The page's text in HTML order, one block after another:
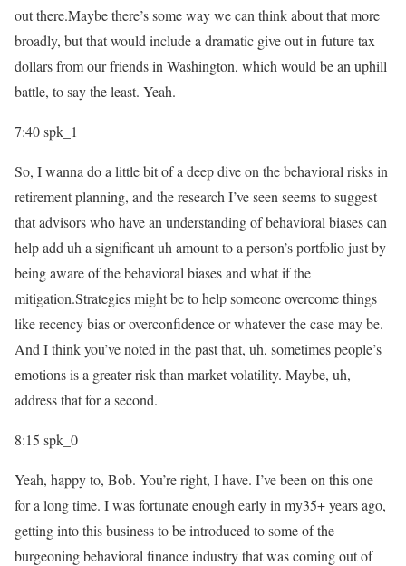
out there.Maybe there’s some way we can think about that more
broadly, but that would include a dramatic give out in future tax
dollars from our friends in Washington, which would be an uphill
battle, to say the least. Yeah.
7:40spk_1
So, I wanna do a little bit of a deep dive on the behavioral risks in
retirement planning, and the research I’ve seen seems to suggest
that advisors who have an understanding of behavioral biases can
help add uh a significant uh amount to a person’s portfolio just by
being aware of the behavioral biases and what if the
mitigation.Strategies might be to help someone overcome things
like recency bias or overconfidence or whatever the case may be.
And I think you’ve noted in the past that, uh, sometimes people’s
emotions is a greater risk than market volatility. Maybe, uh,
address that for a second.
8:15 spk_0
Yeah, happy to, Bob. You’re right, I have. I’ve been on this one
for a long time. I was fortunate enough early in my35+ years ago,
getting into this business to be introduced to some of the
burgeoning behavioral finance industry that was coming out of